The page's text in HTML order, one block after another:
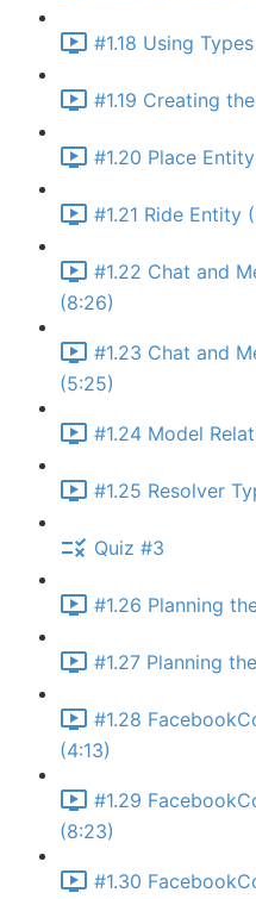
#1.18 Using
#1.19 Creating
#1.20 Place
#1.21 Ride Entity
#1.22 Chat and
(8:26)
#1.23 Chat and
(5:25)
#1.24 Model
#1.25 Resolver
Quiz #3
#1.26 Planning
#1.27 Planning
#1.28
(4:13)
#1.29
(8:23)
#1.30